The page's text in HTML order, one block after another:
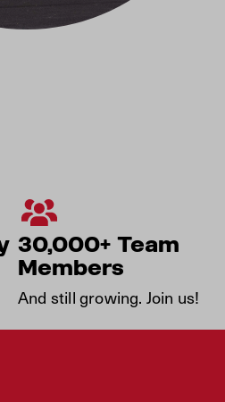
30,000+ Team
Members
And still growing. Join us!